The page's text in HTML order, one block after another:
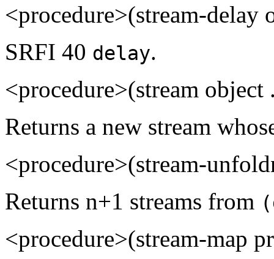
<procedure>(stream-delay
SRFI 40 delay.
<procedure>(stream
Returns a new stream
<procedure>(stream-
Returns n+1 streams from
<procedure>(stream-map